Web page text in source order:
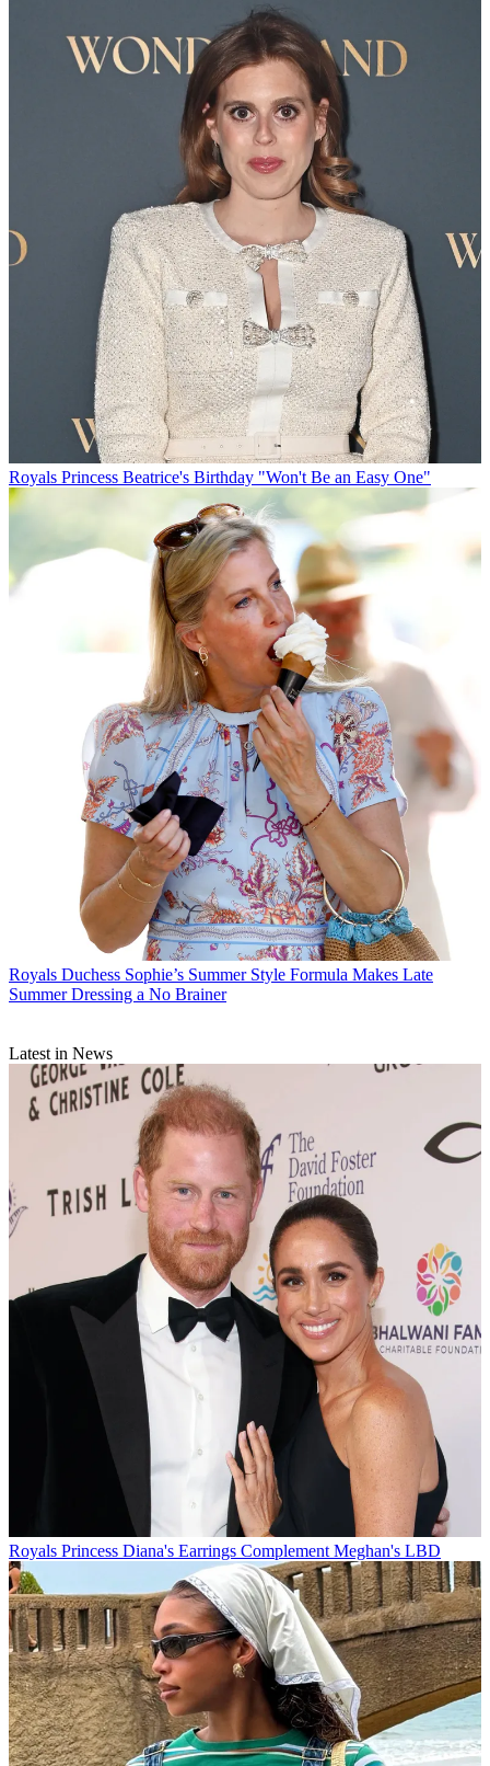
Royals Princess Beatrice's Birthday "Won't Be an Easy One"
Royals Duchess Sophie’s Summer Style Formula Makes Late
Summer Dressing a No Brainer
Latest in News
Royals Princess Diana's Earrings Complement Meghan's LBD